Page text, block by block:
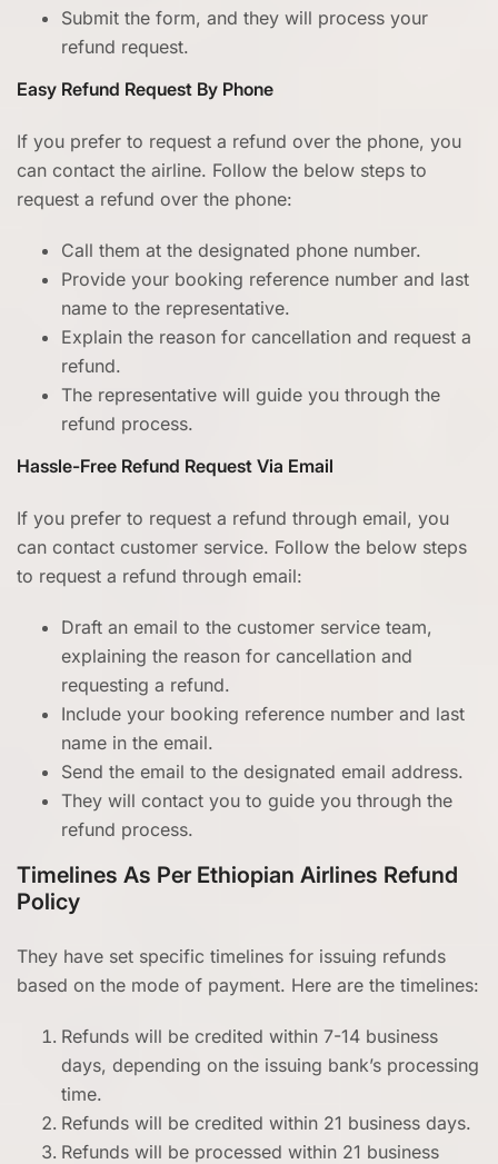
Submit the form, and they will process your
refund request.
Easy Refund Request By Phone
If you prefer to request a refund over the phone, you
can contact the airline. Follow the below steps to
request a refund over the phone:
Call them at the designated phone number.
Provide your booking reference number and last
name to the representative.
Explain the reason for cancellation and request a
refund.
The representative will guide you through the
refund process.
Hassle-Free Refund Request Via Email
If you prefer to request a refund through email, you
can contact customer service. Follow the below steps
to request a refund through email:
Draft an email to the customer service team,
explaining the reason for cancellation and
requesting a refund.
Include your booking reference number and last
name in the email.
Send the email to the designated email address.
They will contact you to guide you through the
refund process.
Timelines As Per Ethiopian Airlines Refund
Policy
They have set specific timelines for issuing refunds
based on the mode of payment. Here are the timelines:
Refunds will be credited within 7-14 business
days, depending on the issuing bank’s processing
time.
Refunds will be credited within 21 business days.
Refunds will be processed within 21 business